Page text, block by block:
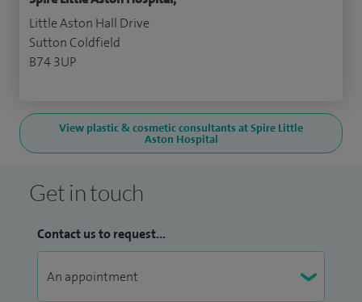
Little Aston Hall Drive
Sutton Coldfield
B74 3UP
View plastic & cosmetic consultants at Spire Little
Aston Hospital
Get in touch
Contact us to request...